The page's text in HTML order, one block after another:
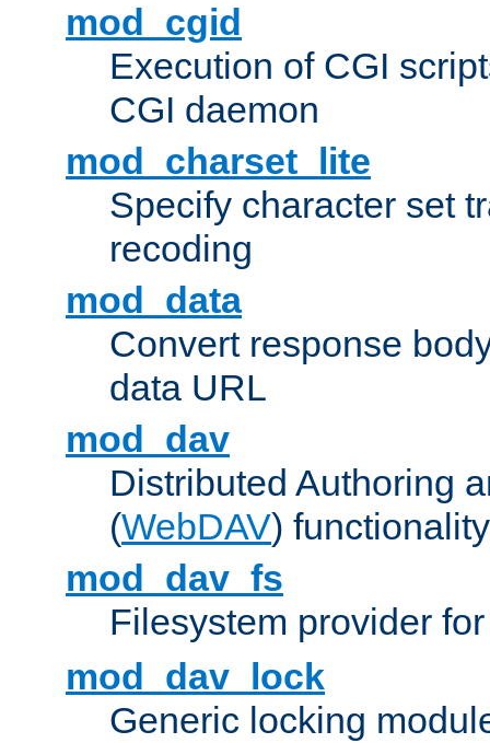
mod_cgid
Execution of CGI
CGI daemon
mod_charset_lite
Specify character set
recoding
mod_data
Convert response
data URL
mod_dav
Distributed Authoring
(WebDAV) functionality
mod_dav_fs
Filesystem provider
mod_dav_lock
Generic locking